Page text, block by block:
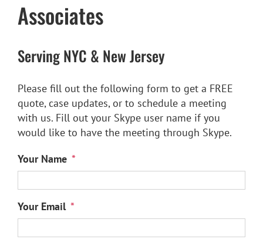
Contact
en español
Associates
Serving NYC & New Jersey
Please fill out the following form to get a FREE
quote, case updates, or to schedule a meeting
with us. Fill out your Skype user name if you
would like to have the meeting through Skype.
Your Name *
Your Email *